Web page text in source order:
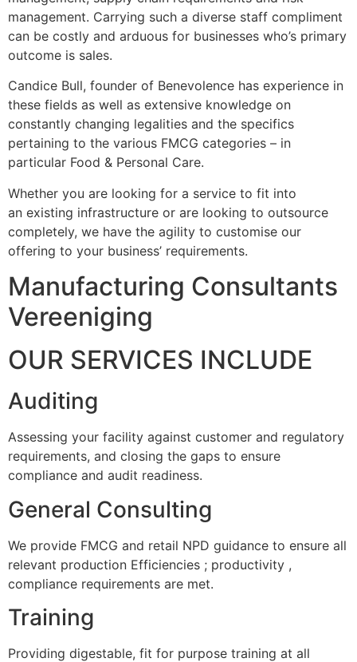
management. Carrying such a diverse staff compliment
can be costly and arduous for businesses who’s primary
outcome is sales.
Candice Bull, founder of Benevolence has experience in
these fields as well as extensive knowledge on
constantly changing legalities and the specifics
pertaining to the various FMCG categories – in
particular Food & Personal Care.
Whether you are looking for a service to fit into
an existing infrastructure or are looking to outsource
completely, we have the agility to customise our
offering to your business’ requirements.
Manufacturing Consultants
Vereeniging
OUR SERVICES INCLUDE
Auditing
Assessing your facility against customer and regulatory
requirements, and closing the gaps to ensure
compliance and audit readiness.
General Consulting
We provide FMCG and retail NPD guidance to ensure all
relevant production Efficiencies ; productivity ,
compliance requirements are met.
Training
Providing digestable, fit for purpose training at all